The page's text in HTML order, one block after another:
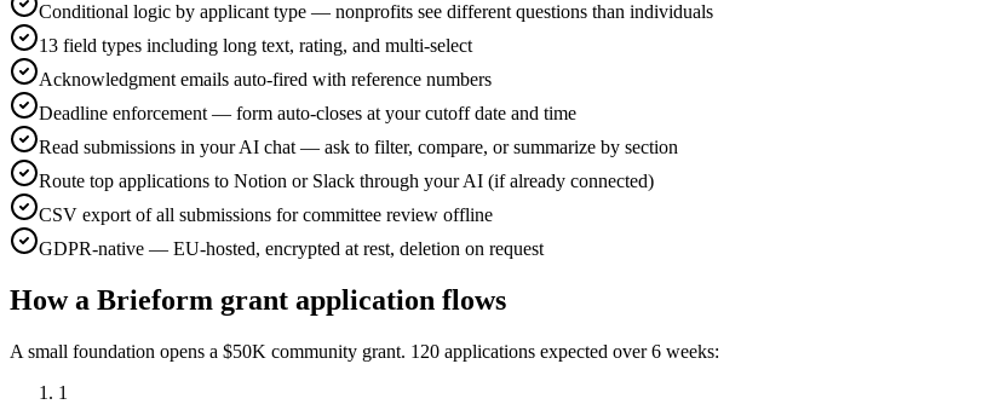
Conditional logic by applicant type — nonprofits see different questions than individuals
13 field types including long text, rating, and multi-select
Acknowledgment emails auto-fired with reference numbers
Deadline enforcement — form auto-closes at your cutoff date and time
Read submissions in your AI chat — ask to filter, compare, or summarize by section
Route top applications to Notion or Slack through your AI (if already connected)
CSV export of all submissions for committee review offline
GDPR-native — EU-hosted, encrypted at rest, deletion on request
How a Brieform grant application flows
A small foundation opens a $50K community grant. 120 applications expected over 6 weeks:
1